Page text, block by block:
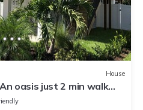
House
oasis just 2 min walk